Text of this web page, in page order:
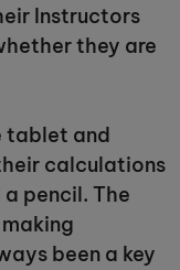
Instructors
they are
tablet and
calculations
pencil. The
been a key